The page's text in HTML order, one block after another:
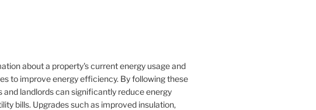
about a property's current energy usage and
to improve energy efficiency. By following these
landlords can significantly reduce energy
bills. Upgrades such as improved insulation,